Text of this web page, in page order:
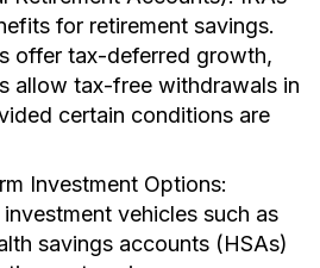
for retirement savings.
offer tax-deferred growth,
allow tax-free withdrawals in
certain conditions are
Investment Options:
vehicles such as
savings accounts (HSAs)